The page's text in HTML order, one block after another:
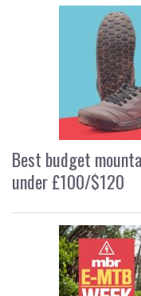
Best budget
under £100/$120